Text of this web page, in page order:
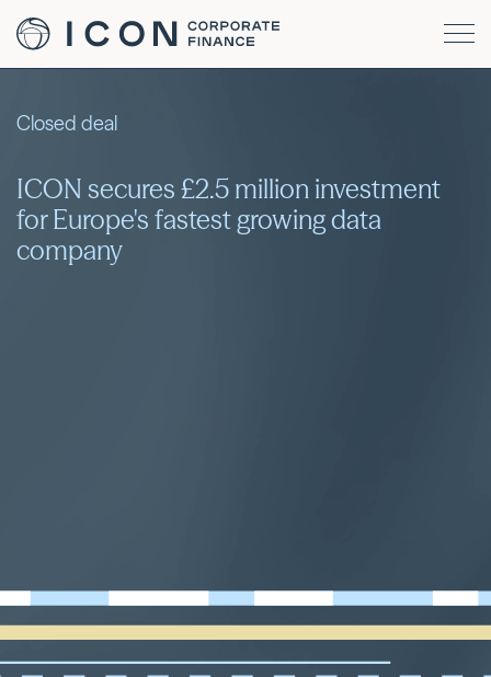
Closed deal
ICON secures £2.5 million investment
for Europe's fastest growing data
company